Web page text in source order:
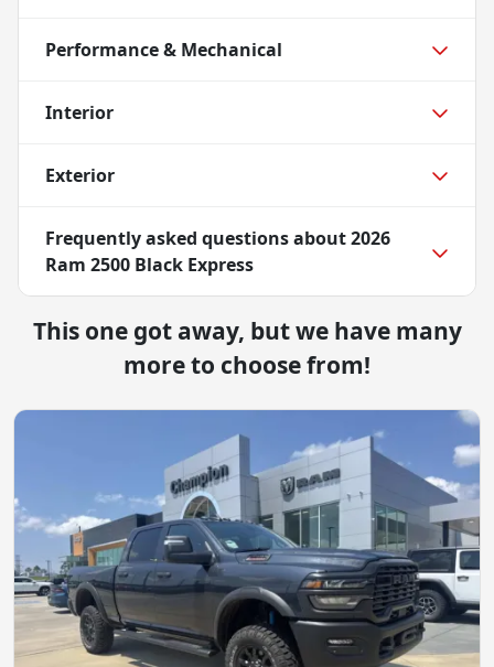
Performance & Mechanical
Interior
Exterior
Frequently asked questions about2026
Ram 2500 Black Express
This one got away, but we have many
more to choose from!